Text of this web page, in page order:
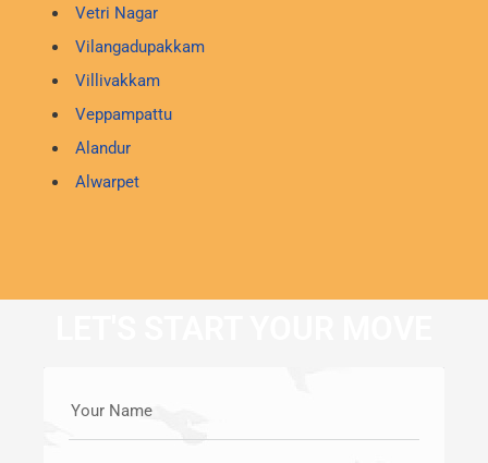
Vetri Nagar
Vilangadupakkam
Villivakkam
Veppampattu
Alandur
Alwarpet
Your Name